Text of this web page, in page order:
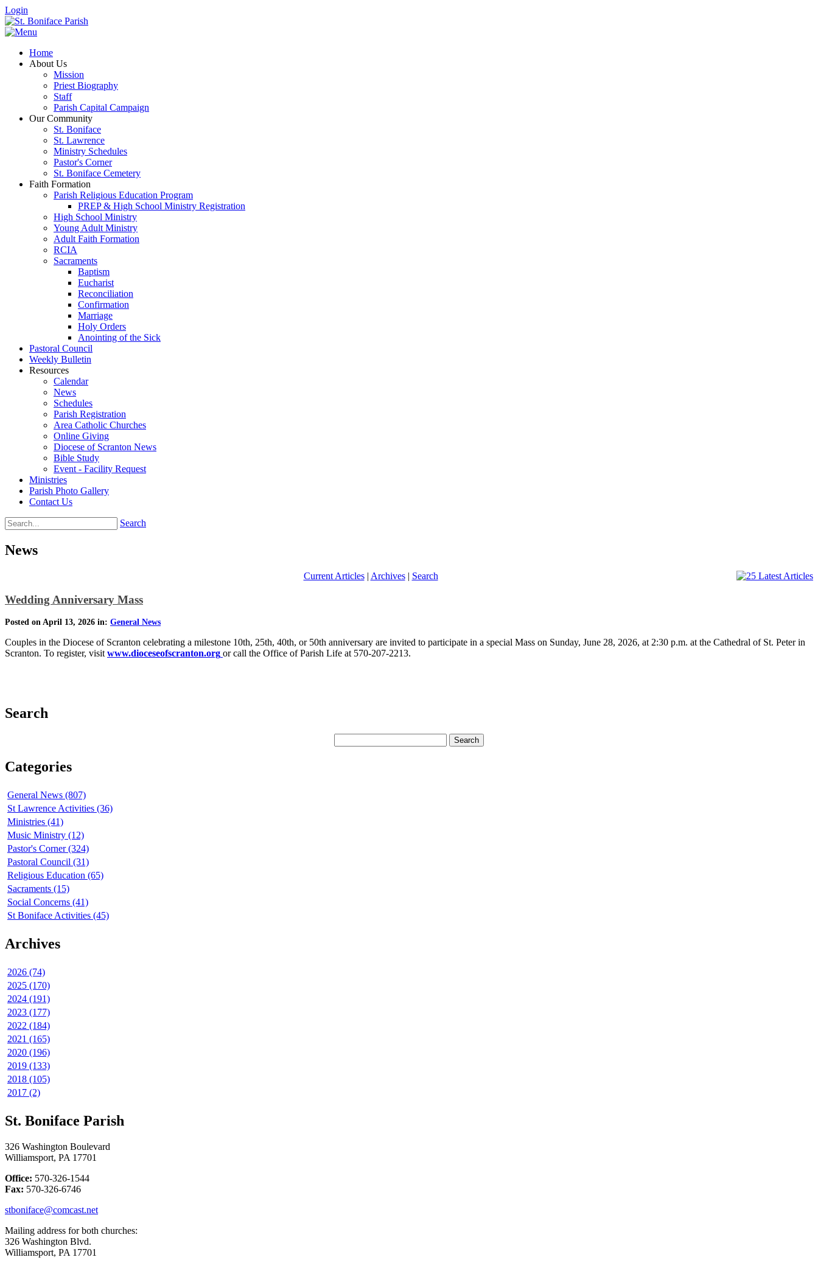
Login
Home
About Us
Mission
Priest Biography
Staff
Parish Capital Campaign
Our Community
St. Boniface
St. Lawrence
Ministry Schedules
Pastor's Corner
St. Boniface Cemetery
Faith Formation
Parish Religious Education Program
PREP & High School Ministry Registration
High School Ministry
Young Adult Ministry
Adult Faith Formation
RCIA
Sacraments
Baptism
Eucharist
Reconciliation
Confirmation
Marriage
Holy Orders
Anointing of the Sick
Pastoral Council
Weekly Bulletin
Resources
Calendar
News
Schedules
Parish Registration
Area Catholic Churches
Online Giving
Diocese of Scranton News
Bible Study
Event - Facility Request
Ministries
Parish Photo Gallery
Contact Us
Search
News
Current Articles| Archives| Search
Wedding Anniversary Mass
Posted on April 13, 2026 in: General News
Couples in the Diocese of Scranton celebrating a milestone 10th, 25th, 40th, or 50th anniversary are invited to participate in a special Mass on Sunday, June 28, 2026, at 2:30 p.m. at the Cathedral of St. Peter in
Scranton. To register, visit www.dioceseofscranton.org or call the Office of Parish Life at 570-207-2213.
Search
Categories
General News (807)
St Lawrence Activities (36)
Ministries (41)
Music Ministry (12)
Pastor's Corner (324)
Pastoral Council (31)
Religious Education (65)
Sacraments (15)
Social Concerns (41)
St Boniface Activities (45)
Archives
2026 (74)
2025 (170)
2024 (191)
2023 (177)
2022 (184)
2021 (165)
2020 (196)
2019 (133)
2018 (105)
2017 (2)
St. Boniface Parish
326 Washington Boulevard
Williamsport, PA 17701
Office: 570-326-1544
Fax: 570-326-6746
stboniface@comcast.net
Mailing address for both churches:
326 Washington Blvd.
Williamsport, PA 17701